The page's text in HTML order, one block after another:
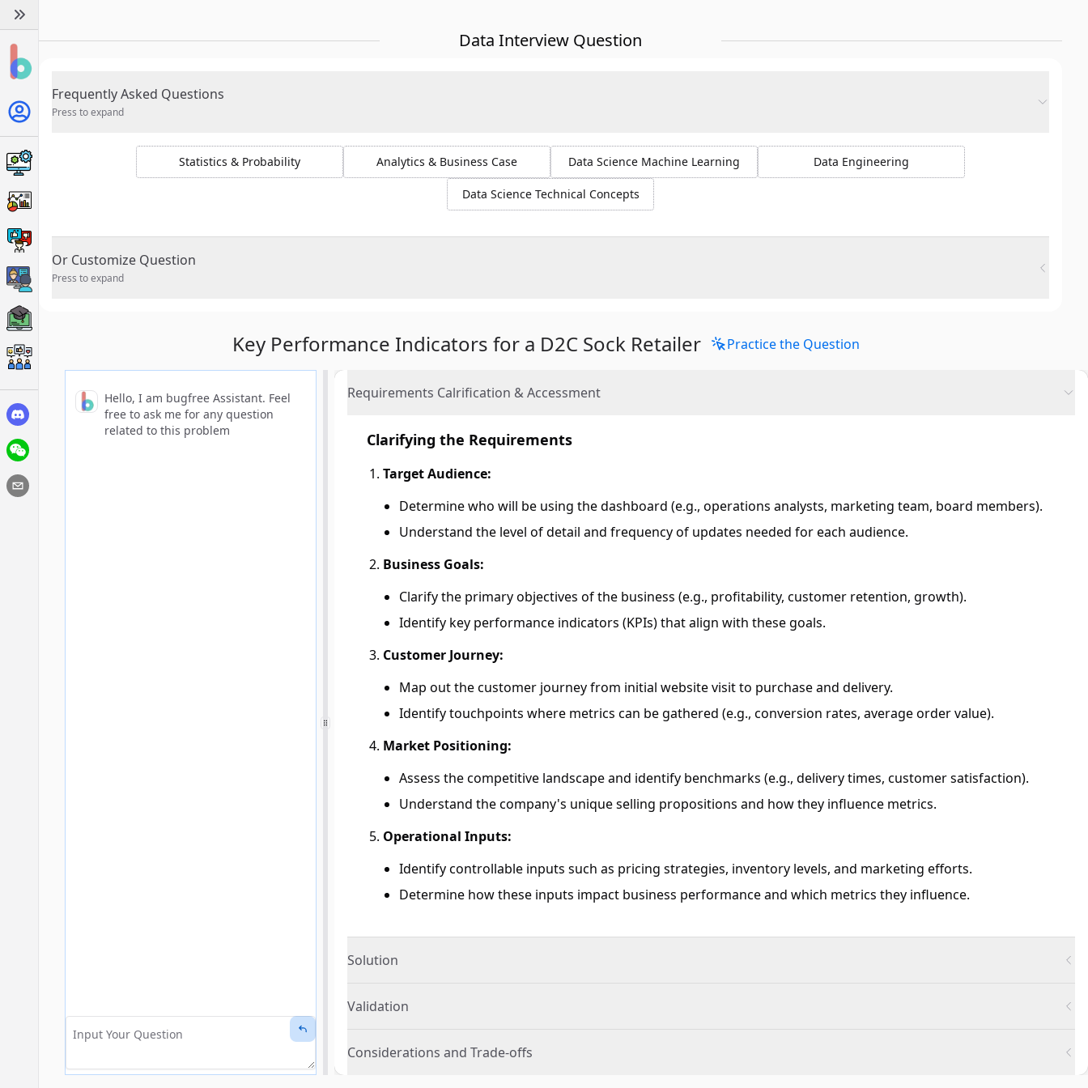
Data Interview Question
Frequently Asked Questions
Press to expand
Statistics & Probability Analytics & Business Case Data Science Machine Learning Data Engineering
Data Science Technical Concepts
Or Customize Question
Press to expand
Key Performance Indicators for a D2C Sock Retailer Practice the Question
Hello, I am bugfree Assistant. Feel
free to ask me for any question
related to this problem
Requirements Calrification & Accessment
Clarifying the Requirements
Target Audience:
Determine who will be using the dashboard (e.g., operations analysts, marketing team, board members).
Understand the level of detail and frequency of updates needed for each audience.
Business Goals:
Clarify the primary objectives of the business (e.g., profitability, customer retention, growth).
Identify key performance indicators (KPIs) that align with these goals.
Customer Journey:
Map out the customer journey from initial website visit to purchase and delivery.
Identify touchpoints where metrics can be gathered (e.g., conversion rates, average order value).
Market Positioning:
Assess the competitive landscape and identify benchmarks (e.g., delivery times, customer satisfaction).
Understand the company's unique selling propositions and how they influence metrics.
Operational Inputs:
Identify controllable inputs such as pricing strategies, inventory levels, and marketing efforts.
Determine how these inputs impact business performance and which metrics they influence.
Solution
Validation
Considerations and Trade-offs